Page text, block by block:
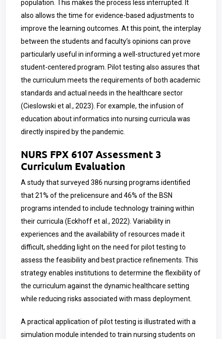
population. This makes the process less interrupted. It
also allows the time for evidence-based adjustments to
improve the learning outcomes. At this point, the interplay
between the students and faculty’s opinions can prove
particularly useful in informing a well-structured yet more
student-centered program. Pilot testing also assures that
the curriculum meets the requirements of both academic
standards and actual needs in the healthcare sector
(Cieslowski et al., 2023). For example, the infusion of
education about informatics into nursing curricula was
directly inspired by the pandemic.
NURS FPX 6107 Assessment 3
Curriculum Evaluation
A study that surveyed 386 nursing programs identified
that 21% of the prelicensure and 46% of the BSN
programs intended to include technology training within
their curricula (Eckhoff et al., 2022). Variability in
experiences and the availability of resources made it
difficult, shedding light on the need for pilot testing to
assess the feasibility and best practice refinements. This
strategy enables institutions to determine the flexibility of
the curriculum against the dynamic healthcare setting
while reducing risks associated with mass deployment.
A practical application of pilot testing is illustrated with a
simulation module intended to train nursing students on